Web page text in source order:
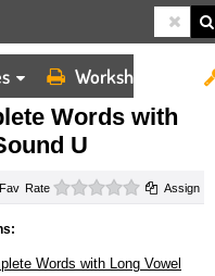
Worksheets
VOWEL SOUND U
Words with
U
Rate 0 starsAssign
Words with Long Vowel